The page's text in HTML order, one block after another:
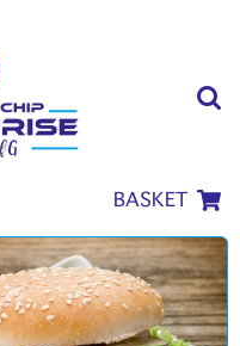
BASKET